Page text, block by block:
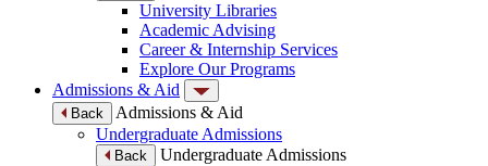
University Libraries
Academic Advising
Career & Internship Services
Explore Our Programs
Admissions & Aid
Back
Admissions & Aid
Undergraduate Admissions
Back
Undergraduate Admissions